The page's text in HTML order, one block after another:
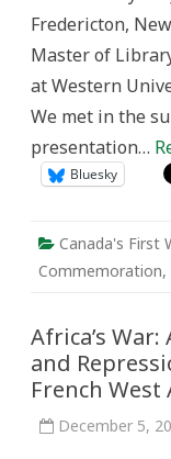
Fredericton,
Master of
at Western
We met in the
presentation…
Bluesky
Canada's First
Commemoration,
Africa’s
and
French West
December 5,